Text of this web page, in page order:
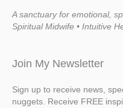
A sanctuary for emotional,
Spiritual Midwife • Intuitive
Join My Newsletter
Sign up to receive news,
nuggets. Receive FREE